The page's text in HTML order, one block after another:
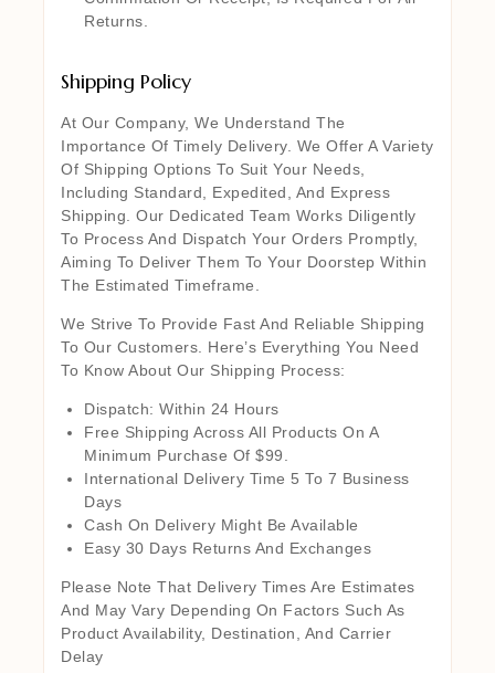
Returns.
Shipping Policy
At Our Company, We Understand The
Importance Of Timely Delivery. We Offer A Variety
Of Shipping Options To Suit Your Needs,
Including Standard, Expedited, And Express
Shipping. Our Dedicated Team Works Diligently
To Process And Dispatch Your Orders Promptly,
Aiming To Deliver Them To Your Doorstep Within
The Estimated Timeframe.
We Strive To Provide Fast And Reliable Shipping
To Our Customers. Here’s Everything You Need
To Know About Our Shipping Process:
Dispatch: Within 24 Hours
Free Shipping Across All Products On A
Minimum Purchase Of $99.
International Delivery Time 5 To 7 Business
Days
Cash On Delivery Might Be Available
Easy 30 Days Returns And Exchanges
Please Note That Delivery Times Are Estimates
And May Vary Depending On Factors Such As
Product Availability, Destination, And Carrier
Delay